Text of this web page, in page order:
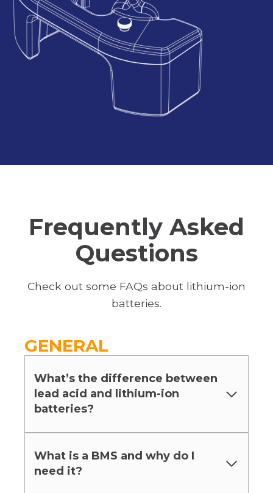
Frequently Asked
Questions
Check out some FAQs about lithium-ion
batteries.
GENERAL
What’s the difference between
lead acid and lithium-ion
batteries?
What is a BMS and why do I
need it?